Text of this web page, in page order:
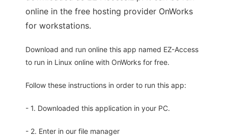
online in the free hosting provider OnWorks
for workstations.
Download and run online this app named EZ-Access
to run in Linux online with OnWorks for free.
Follow these instructions in order to run this app:
- 1. Downloaded this application in your PC.
- 2. Enter in our file manager